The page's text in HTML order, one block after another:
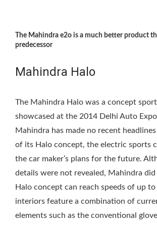
The Mahindra e2o is a much better product
predecessor
Mahindra Halo
The Mahindra Halo was a concept
showcased at the 2014 Delhi Auto
Mahindra has made no recent
of its Halo concept, the electric sports
the car maker’s plans for the future.
details were not revealed, Mahindra
Halo concept can reach speeds of up
interiors feature a combination of
elements such as the conventional